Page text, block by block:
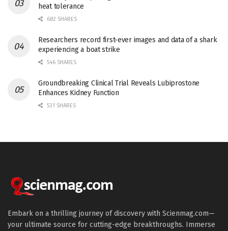
heat tolerance
682 SHARES
Researchers record first-ever images and data of a shark
experiencing a boat strike
546 SHARES
Groundbreaking Clinical Trial Reveals Lubiprostone
Enhances Kidney Function
531 SHARES
Embark on a thrilling journey of discovery with Scienmag.com—
your ultimate source for cutting-edge breakthroughs. Immerse